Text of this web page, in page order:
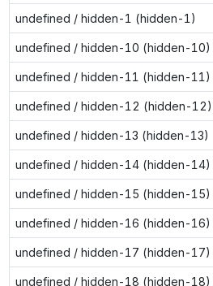
undefined / hidden-1 (hidden-1)
undefined / hidden-10 (hidden-10)
undefined / hidden-11 (hidden-11)
undefined / hidden-12 (hidden-12)
undefined / hidden-13 (hidden-13)
undefined / hidden-14 (hidden-14)
undefined / hidden-15 (hidden-15)
undefined / hidden-16 (hidden-16)
undefined / hidden-17 (hidden-17)
undefined / hidden-18 (hidden-18)